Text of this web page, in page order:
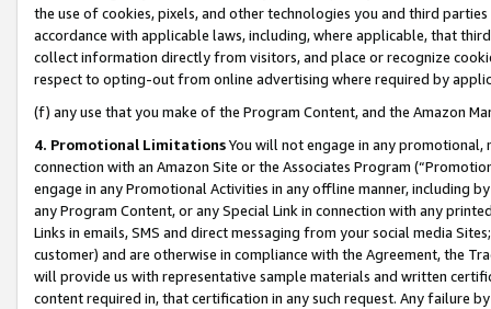
the use of cookies, pixels, and other technologies you and third
accordance with applicable laws, including, where applicable, that
collect information directly from visitors, and place or recognize
respect to opting-out from online advertising where required by
(f) any use that you make of the Program Content, and the Amazon
4. Promotional LimitationsYou will not engage in any
connection with an Amazon Site or the Associates Program
engage in any Promotional Activities in any offline manner, including
any Program Content, or any Special Link in connection with any
Links in emails, SMS and direct messaging from your social media
customer) and are otherwise in compliance with the Agreement, the
will provide us with representative sample materials and written
content required in, that certification in any such request. Any failure